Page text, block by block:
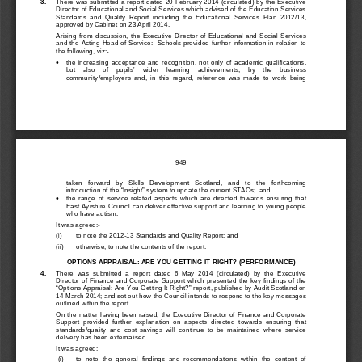
Director of Educational and Social Services which advised of the Education Services
Standards  and  Quality  Report  including
  the  Educational  Services  Plan  2012/13,
approved by Cabinet on 23 April 2014.
Arising  from  discussion,  the  Executive  Director  of  Educational  and  Social  Services
and  the  Acting  Head  of  Service:    Schools  provided  further  information  in  relation  to
the following, viz:-
•
the  increasing  acceptance  and  recognition,  not  only  of  academic  qualifications,
but    also    of    pupils’    wider    learning    achievements by    the    business
community/employers  and,  in  this  regard,  reference  was  made  to  work  being
949
taken   forward   by   Skills   Development   Scotland,   and   to   the   forthcoming
introduction of the “Insight” system to update the current STACs;  and
•
the  range  of  service  related  aspects  which  are  directed  towards  ensuring  that
East Ayrshire Council can deliver effective support and learning to young people
who have autism.
It was agreed:
(i)
to note the 2012-13 Standards and Quality Report; and
(ii)
otherwise, to note the contents of the report.
OPTIONS APPRAISAL: ARE YOU GETTING IT RIGHT? (PERFORMANCE)
4.
There  was  submitted  a  report  dated  6  May  2014  (circulated)  by  the  Executive
Director  of  Finance  and  Corporate  Support  which  presented  the  key  findings of  the
“Options Appraisal: Are You Getting It Right?” report , published by Audit Scotland on
14 March 2014; and set out how the Council intends to respond to the key messages
outlined within the report.
On the matter having been raised, the Executive Director of Finance and Corporate
Support  provided  further  explanation
on  aspects  directed  towards  ensuring  that
standards/quality  and  cost  savings  will  continue  to  be  maintained  where  service
delivery has been externalised.
It was agreed:
(i)
to
note  the  general  findings  and  recommendations  within  the  content  of